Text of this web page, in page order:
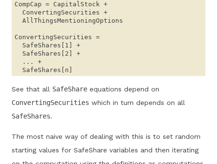
CompCap = CapitalStock +
  ConvertingSecurities +
  AllThingsMentioningOptions
ConvertingSecurities =
  SafeShares[1] +
  SafeShares[2] +
  ... +
See that all SafeShare equations depend on
ConvertingSecurities which in turn depends on all
SafeShares.
The most naive way of dealing with this is to set random
starting values for SafeShare variables and then iterating